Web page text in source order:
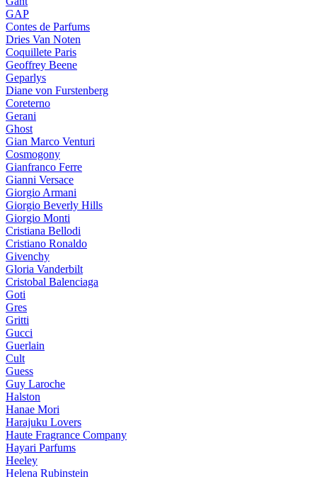
GAP
Contes de Parfums
Dries Van Noten
Coquillete Paris
Geoffrey Beene
Geparlys
Diane von Furstenberg
Coreterno
Gerani
Ghost
Gian Marco Venturi
Cosmogony
Gianfranco Ferre
Gianni Versace
Giorgio Armani
Giorgio Beverly Hills
Giorgio Monti
Cristiana Bellodi
Cristiano Ronaldo
Givenchy
Gloria Vanderbilt
Cristobal Balenciaga
Goti
Gres
Gritti
Gucci
Guerlain
Cult
Guess
Guy Laroche
Halston
Hanae Mori
Harajuku Lovers
Haute Fragrance Company
Hayari Parfums
Heeley
Helena Rubinstein